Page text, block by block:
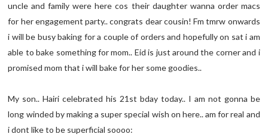
uncle and family were here cos their daughter wanna order macs
for her engagement party.. congrats dear cousin! Fm tmrw onwards
i will be busy baking for a couple of orders and hopefully on sat i am
able to bake something for mom.. Eid is just around the corner and i
promised mom that i will bake for her some goodies..
My son.. Hairi celebrated his 21st bday today.. I am not gonna be
long winded by making a super special wish on here.. am for real and
i dont like to be superficial soooo: